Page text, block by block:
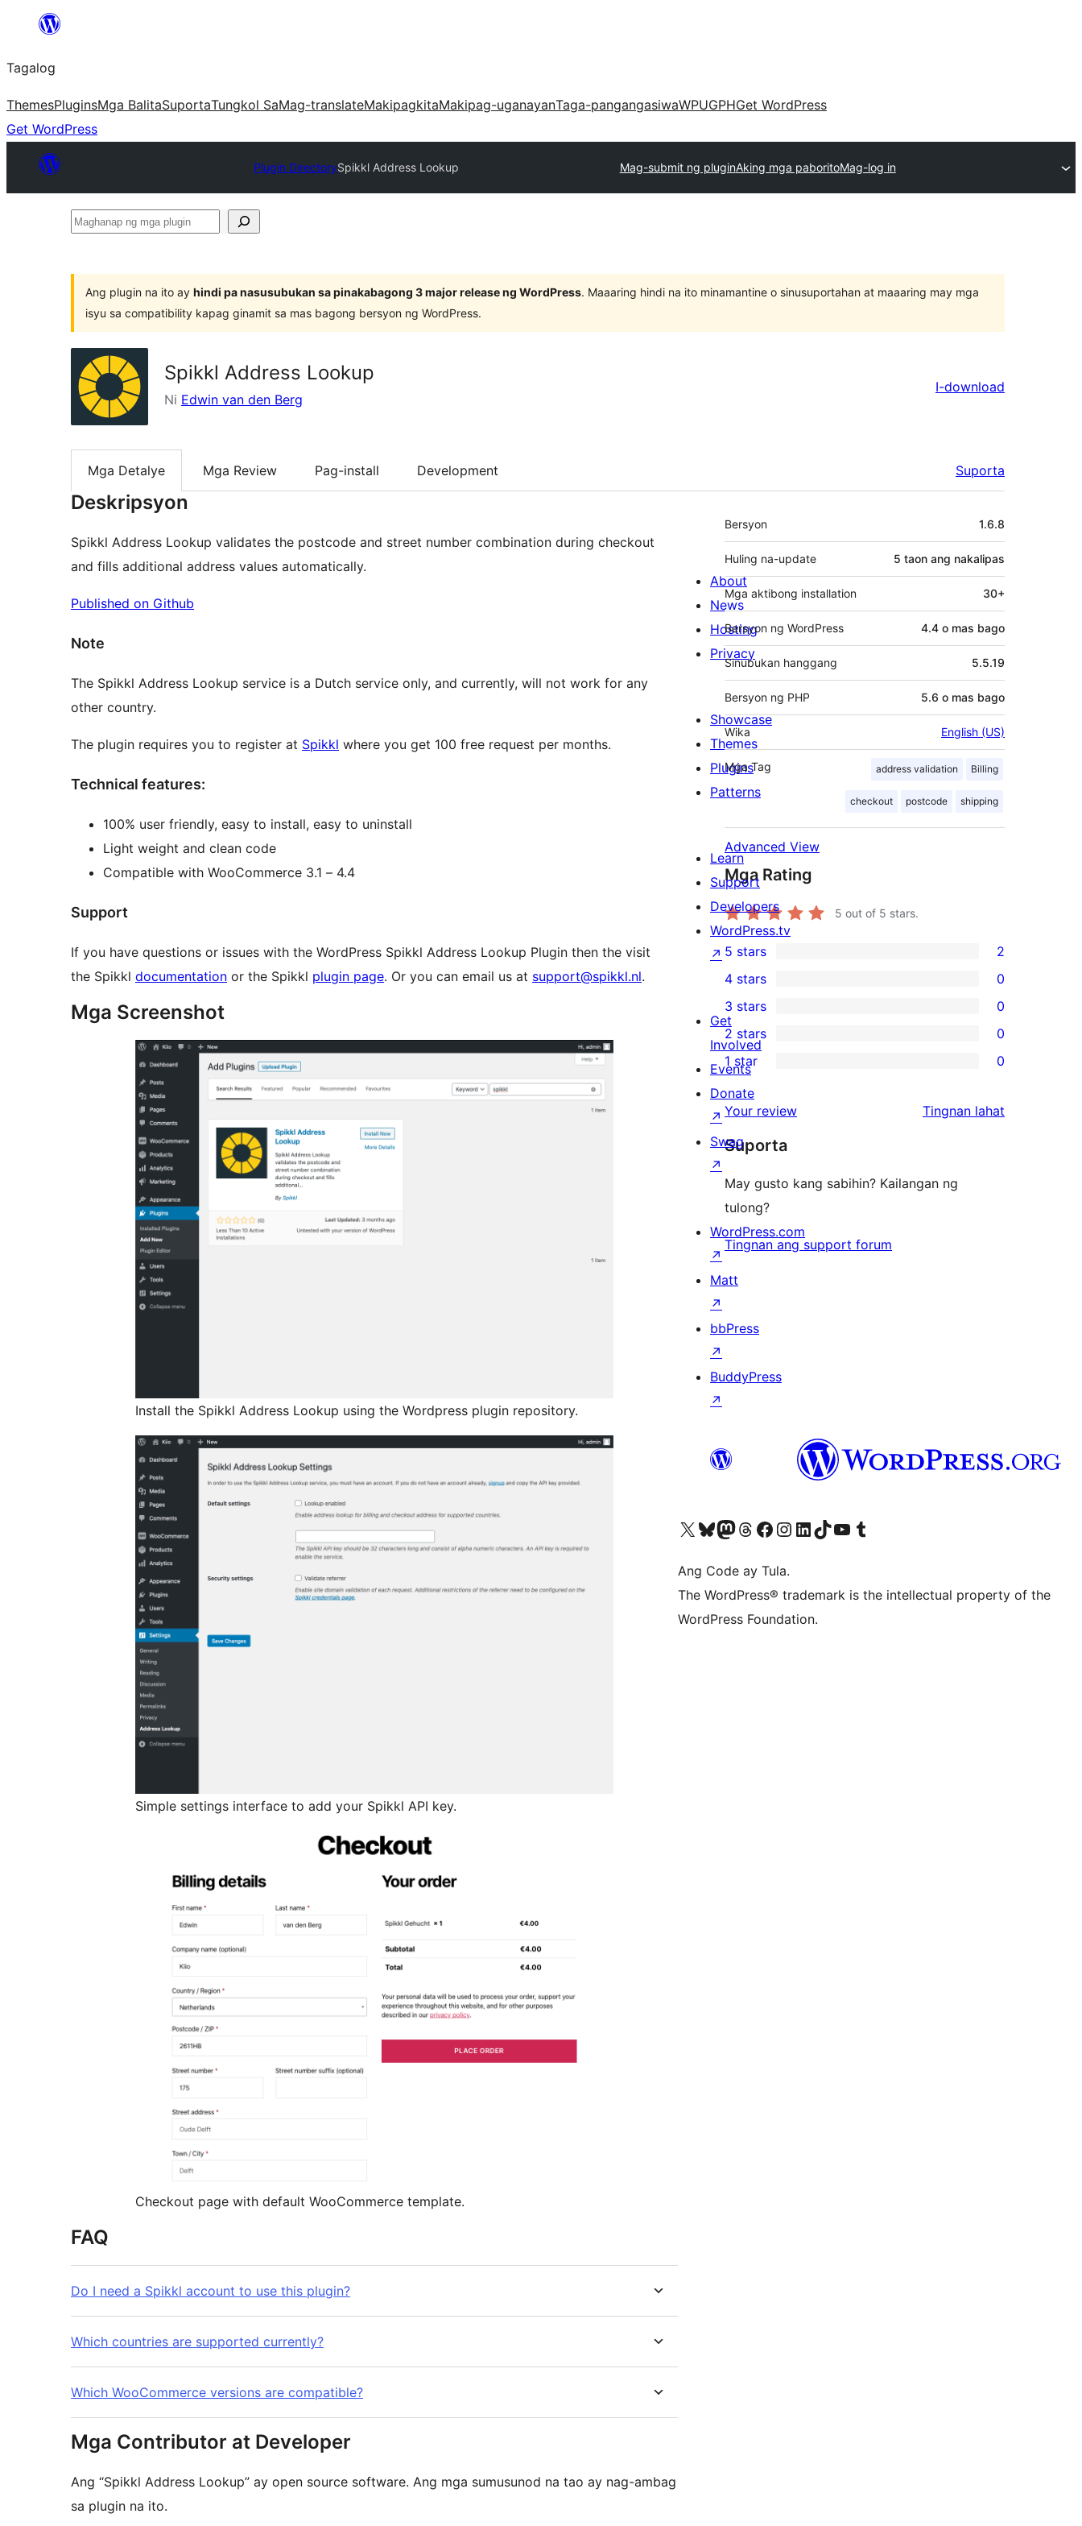
Lumaktaw
sa
content
Tagalog
ThemesPluginsMga BalitaSuportaTungkol SaMag-translateMakipagkitaMakipag-uganayanTaga-pangangasiwaWPUGPHGet WordPress
Get WordPress
Plugin DirectorySpikkl Address Lookup Mag-submit ng pluginAking mga paboritoMag-log in
Maghanap
plugin
Ang plugin na ito ay hindi pa nasusubukan sa pinakabagong 3 major release ng WordPress. Maaaring hindi na ito minamantine o sinusuportahan at maaaring may mga
isyu sa compatibility kapag ginamit sa mas bagong bersyon ng WordPress.
Spikkl Address Lookup
Ni Edwin van den Berg
I-download
Mga Detalye Mga Review Pag-install Development Suporta
Deskripsyon
Spikkl Address Lookup validates the postcode and street number combination during checkout
and fills additional address values automatically.
Published on Github
Note
The Spikkl Address Lookup service is a Dutch service only, and currently, will not work for any
other country.
The plugin requires you to register at Spikkl where you get 100 free request per months.
Technical features:
100% user friendly, easy to install, easy to uninstall
Light weight and clean code
Compatible with WooCommerce 3.1 – 4.4
Support
If you have questions or issues with the WordPress Spikkl Address Lookup Plugin then the visit
the Spikkl documentation or the Spikkl plugin page. Or you can email us at support@spikkl.nl.
Mga Screenshot
Install the Spikkl Address Lookup using the Wordpress plugin repository.
Simple settings interface to add your Spikkl API key.
Checkout page with default WooCommerce template.
FAQ
Do I need a Spikkl account to use this plugin?
Which countries are supported currently?
Which WooCommerce versions are compatible?
Mga Contributor at Developer
Ang “Spikkl Address Lookup” ay open source software. Ang mga sumusunod na tao ay nag-ambag
sa plugin na ito.
Meta
Bersyon 1.6.8
Huling na-update 5 taon ang nakalipas
Mga aktibong installation 30+
Bersyon ng WordPress 4.4 o mas bago
Sinubukan hanggang 5.5.19
Bersyon ng PHP 5.6 o mas bago
Wika English (US)
Mga Tag address validation Billing
checkout postcode shipping
Advanced View
Mga Rating
5 out of 5 stars.
2
5-
star
reviews
5 stars 2
4-
star
reviews
4 stars 0
0
3-
star
reviews
3 stars 0
0
2-
star
reviews
2 stars 0
0
1-
star
reviews
1 star 0
Your review Tingnan lahat
Suporta
May gusto kang sabihin? Kailangan ng
tulong?
Tingnan ang support forum
About
News
Hosting
Privacy
Showcase
Themes
Plugins
Patterns
Learn
Support
Developers
WordPress.tv
↗
Get
Involved
Events
Donate
↗
Swag
↗
WordPress.com
↗
Matt
↗
bbPress
↗
BuddyPress
↗
Visit our X (formerly Twitter) account
Bisitahin ang aming Bluesky account
Visit our Mastodon account
Bisitahin ang aming Threads account
Visit our Facebook page
Visit our Instagram account
Visit our LinkedIn account
Bisitahin ang aming TikTok account
Visit our YouTube channel
Bisitahin ang aming Tumblr account
Ang Code ay Tula.
The WordPress® trademark is the intellectual property of the
WordPress Foundation.